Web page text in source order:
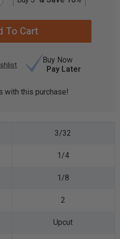
Buy Now
Pay Later
with this purchase!
3/32
1/4
1/8
2
Upcut